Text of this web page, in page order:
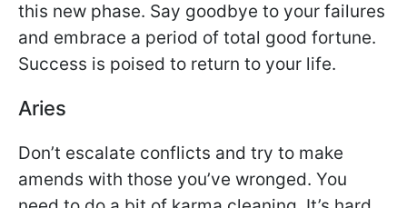
this new phase. Say goodbye to your failures
and embrace a period of total good fortune.
Success is poised to return to your life.
Aries
Don’t escalate conflicts and try to make
amends with those you’ve wronged. You